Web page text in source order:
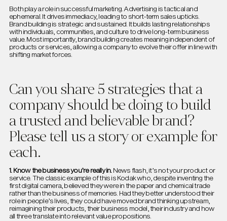
Both play a role in successful marketing. Advertising is tactical and
ephemeral. It drives immediacy, leading to short-term sales upticks.
Brand building is strategic and sustained. It builds lasting relationships
with individuals, communities, and culture to drive long-term business
value. Most importantly, brand building creates meaning independent of
products or services, allowing a company to evolve their offer in line with
shifting market forces.
Can you share 5 strategies that a
company should be doing to build
a trusted and believable brand?
Please tell us a story or example for
each.
1. Know the business you’re really in.News flash, it’s not your product or
service. The classic example of this is Kodak who, despite inventing the
first digital camera, believed they were in the paper and chemical trade
rather than the business of memories. Had they better understood their
role in people’s lives, they could have moved brand thinking upstream,
reimagining their products, their business model, their industry and how
all three translate into relevant value propositions.